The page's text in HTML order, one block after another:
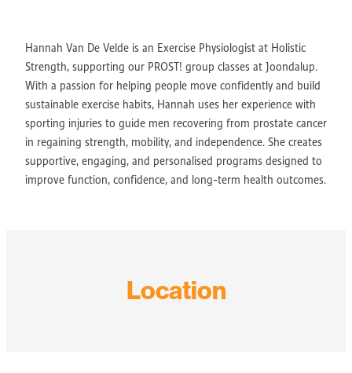
Hannah Van De Velde is an Exercise Physiologist at Holistic
Strength, supporting our PROST! group classes at Joondalup.
With a passion for helping people move confidently and build
sustainable exercise habits, Hannah uses her experience with
sporting injuries to guide men recovering from prostate cancer
in regaining strength, mobility, and independence. She creates
supportive, engaging, and personalised programs designed to
improve function, confidence, and long-term health outcomes.
Location